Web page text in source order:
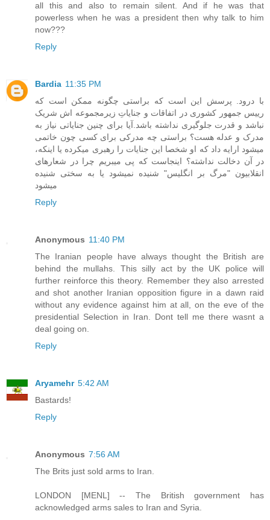
all this and also to remain silent. And if he was that
powerless when he was a president then why talk to him
now???
Reply
Bardia 11:35 PM
با درود. پرسش این است که براستی چگونه ممکن است که
رییس جمهور کشوری در اتفاقات و جنایاتِ زیرمجموعه اش شریک
نباشد و قدرت جلوگیری نداشته باشد.آیا برای چنین جنایاتی نیاز به
مدرک و عدله هست؟ براستی چه مدرکی برای کسی چون خاتمی
میشود ارایه داد که او شخصا این جنایات را رهبری میکرده یا اینکه،
در آن دخالت نداشته؟ اینجاست که پی میبریم چرا در شعارهای
انقلابیون "مرگ بر انگلیس" شنیده نمیشود یا به سختی شنیده
میشود
Reply
Anonymous 11:40 PM
The Iranian people have always thought the British are
behind the mullahs. This silly act by the UK police will
further reinforce this theory. Remember they also arrested
and shot another Iranian opposition figure in a dawn raid
without any evidence against him at all, on the eve of the
presidential Selection in Iran. Dont tell me there wasnt a
deal going on.
Reply
Aryamehr 5:42 AM
Bastards!
Reply
Anonymous 7:56 AM
The Brits just sold arms to Iran.
LONDON [MENL] -- The British government has
acknowledged arms sales to Iran and Syria.